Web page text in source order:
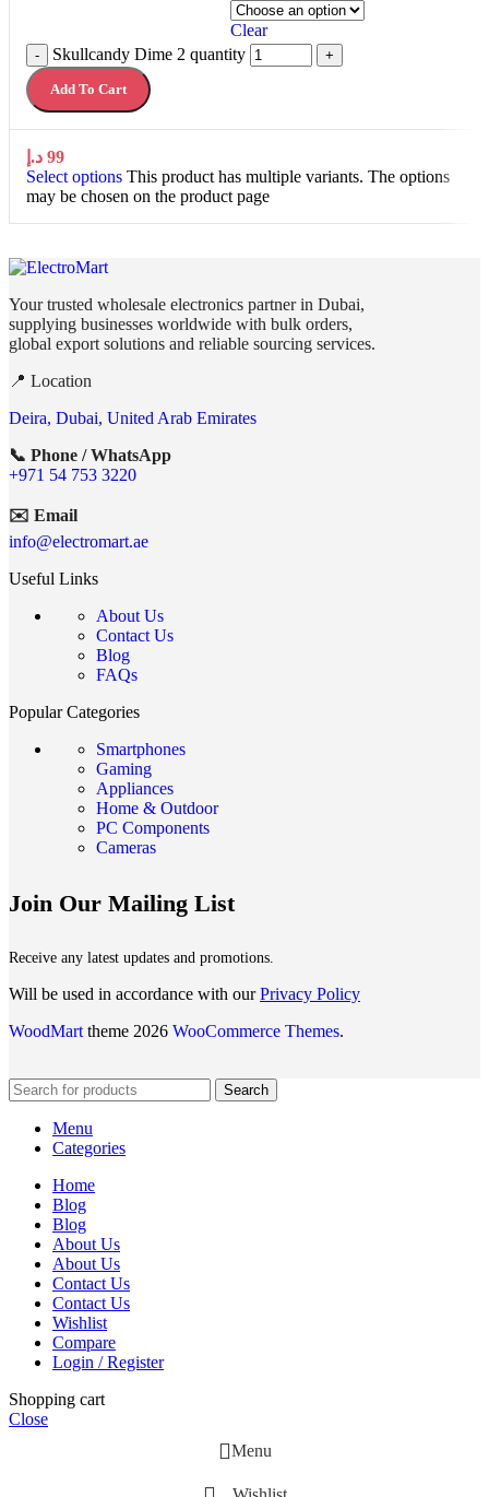
Clear
- Skullcandy Dime 2 quantity +
Add To Cart
99 د.إ
Select options This product has multiple variants. The options
may be chosen on the product page
Your trusted wholesale electronics partner in Dubai,
supplying businesses worldwide with bulk orders,
global export solutions and reliable sourcing services.
📍 Location
Deira, Dubai, United Arab Emirates
📞 Phone / WhatsApp
+971 54 753 3220
✉️ Email
info@electromart.ae
Useful Links
About Us
Contact Us
Blog
FAQs
Popular Categories
Smartphones
Gaming
Appliances
Home & Outdoor
PC Components
Cameras
Join Our Mailing List
Receive any latest updates and promotions.
Will be used in accordance with ourPrivacy Policy
WoodMart theme 2026 WooCommerce Themes.
Search
Menu
Categories
Home
Blog
Blog
About Us
About Us
Contact Us
Contact Us
Wishlist
Compare
Login / Register
Shopping cart
Close
Menu